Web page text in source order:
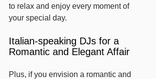
to relax and enjoy every moment of
your special day.
Italian-speaking DJs for a
Romantic and Elegant Affair
Plus, if you envision a romantic and